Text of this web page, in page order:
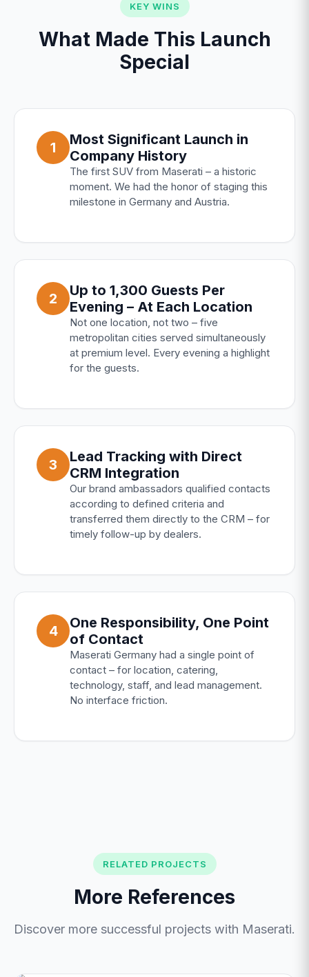
KEY WINS
What Made This Launch
Special
1
Most Significant Launch in
Company History
The first SUV from Maserati – a historic
moment. We had the honor of staging this
milestone in Germany and Austria.
2
Up to 1,300 Guests Per
Evening – At Each Location
Not one location, not two – five
metropolitan cities served simultaneously
at premium level. Every evening a highlight
for the guests.
3
Lead Tracking with Direct
CRM Integration
Our brand ambassadors qualified contacts
according to defined criteria and
transferred them directly to the CRM – for
timely follow-up by dealers.
4
One Responsibility, One Point
of Contact
Maserati Germany had a single point of
contact – for location, catering,
technology, staff, and lead management.
No interface friction.
RELATED PROJECTS
More References
Discover more successful projects with Maserati.